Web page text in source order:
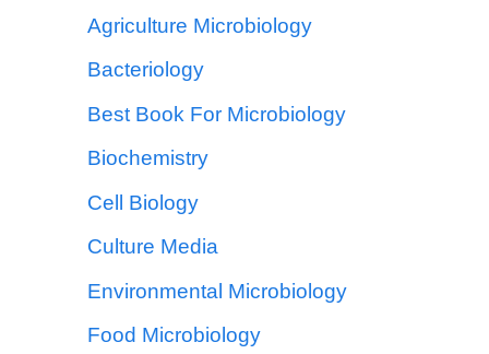
Agriculture Microbiology
Bacteriology
Best Book For Microbiology
Biochemistry
Cell Biology
Culture Media
Environmental Microbiology
Food Microbiology